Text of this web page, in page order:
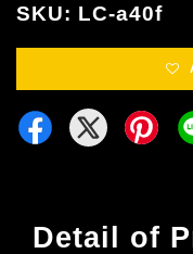
SKU: LC-a40f
Detail of